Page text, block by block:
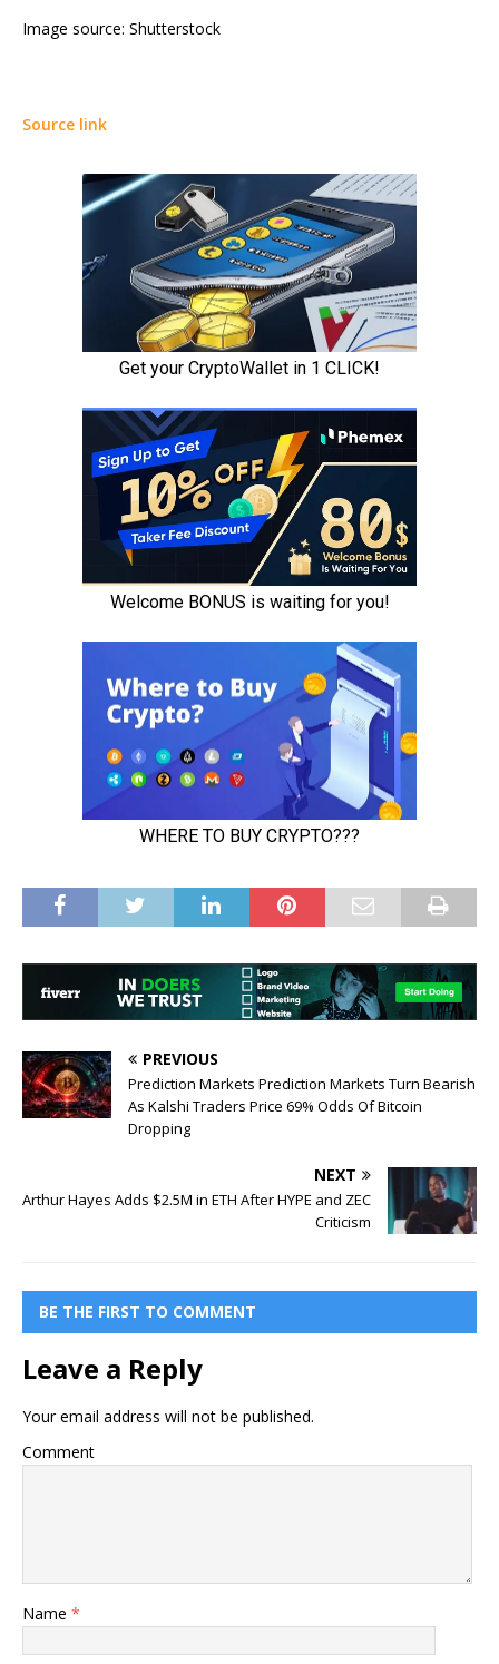
Image source: Shutterstock
Source link
PREVIOUS
Prediction Markets Prediction Markets Turn Bearish
As Kalshi Traders Price 69% Odds Of Bitcoin
Dropping
NEXT
Arthur Hayes Adds $2.5M in ETH After HYPE and ZEC
Criticism
BE THE FIRST TO COMMENT
Leave a Reply
Your email address will not be published.
Comment
Name *